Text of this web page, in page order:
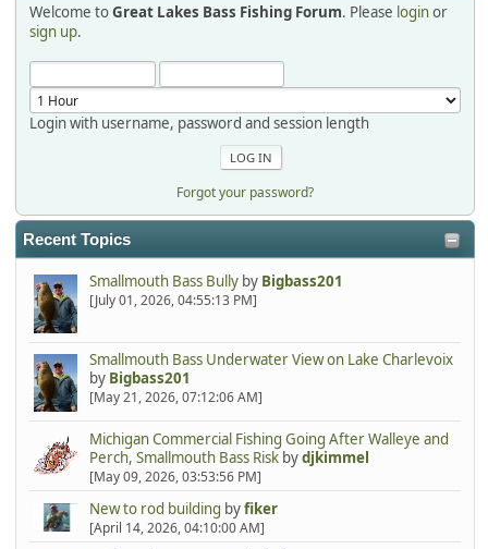
Hi Dan, see you next month.
Welcome toGreat Lakes Bass Fishing Forum. Please loginor
sign up.
Login with username, password and session length
Forgot your password?
Recent Topics
Smallmouth Bass Bullyby Bigbass201
[July 01, 2026, 04:55:13 PM]
Smallmouth Bass Underwater View on Lake Charlevoix
by Bigbass201
[May 21, 2026, 07:12:06 AM]
Michigan Commercial Fishing Going After Walleye and
Perch, Smallmouth Bass Riskbydjkimmel
[May 09, 2026, 03:53:56 PM]
New to rod building byfiker
[April 14, 2026, 04:10:00 AM]